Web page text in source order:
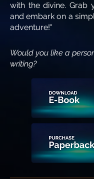
with the divine. Grab
and embark on a
adventure!"
Would you like a
writing?